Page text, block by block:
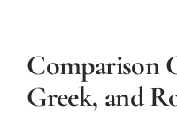
Comparison
Greek, and